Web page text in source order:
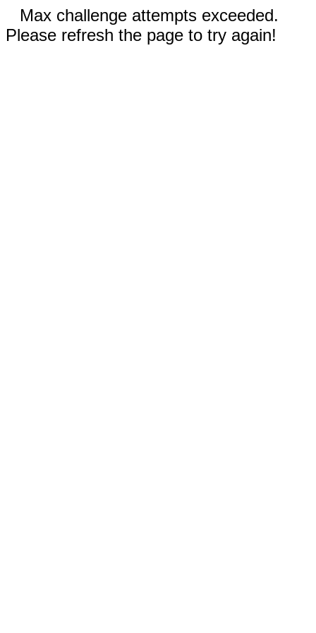
Max challenge attempts exceeded.
Please refresh the page to try again!